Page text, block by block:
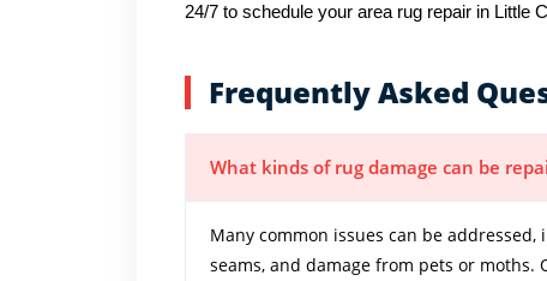
24/7 to schedule your area rug repair in Little
Frequently Asked
What kinds of rug damage can be
Many common issues can be
seams, and damage from pets or moths.